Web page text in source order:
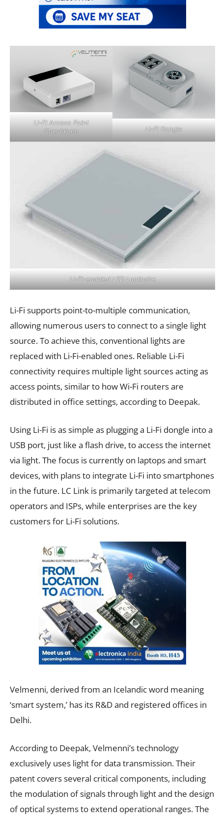
Li-Fi Access Point
Standalone
Li-Fi Dongle
Li-Fi-enabled LED Luminaire
Li-Fi supports point-to-multiple communication,
allowing numerous users to connect to a single light
source. To achieve this, conventional lights are
replaced with Li-Fi-enabled ones. Reliable Li-Fi
connectivity requires multiple light sources acting as
access points, similar to how Wi-Fi routers are
distributed in office settings, according to Deepak.
Using Li-Fi is as simple as plugging a Li-Fi dongle into a
USB port, just like a flash drive, to access the internet
via light. The focus is currently on laptops and smart
devices, with plans to integrate Li-Fi into smartphones
in the future. LC Link is primarily targeted at telecom
operators and ISPs, while enterprises are the key
customers for Li-Fi solutions.
Velmenni, derived from an Icelandic word meaning
‘smart system,’ has its R&D and registered offices in
Delhi.
According to Deepak, Velmenni’s technology
exclusively uses light for data transmission. Their
patent covers several critical components, including
the modulation of signals through light and the design
of optical systems to extend operational ranges. The